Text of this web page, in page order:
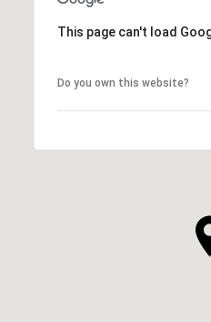
This page can't load
Do you own this website?